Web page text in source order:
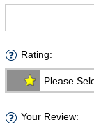
Rating:
Please
Your Review: